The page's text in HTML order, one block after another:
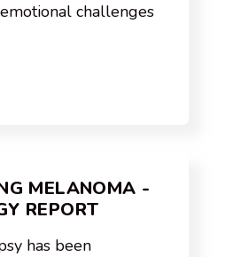
challenges
MELANOMA -
REPORT
has been